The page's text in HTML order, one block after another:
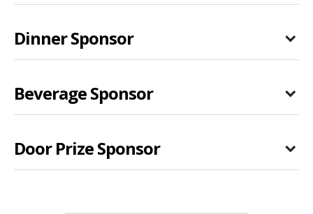
Dinner Sponsor
Beverage Sponsor
Door Prize Sponsor